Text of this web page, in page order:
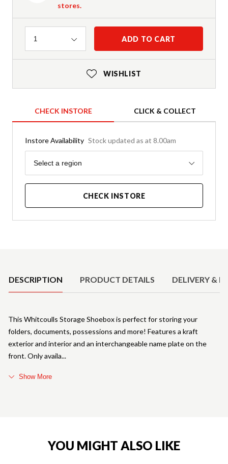
stores.
Quantity
1 ADD TO CART
WISHLIST
CHECK INSTORE CLICK & COLLECT
Instore Availability Stock updated as at 8.00am
Region
Select a region
CHECK INSTORE
DESCRIPTION PRODUCT DETAILS DELIVERY &
This Whitcoulls Storage Shoebox is perfect for storing your
folders, documents, possessions and more! Features a kraft
exterior and interior and an interchangeable name plate on the
front. Only availa
Show More
YOU MIGHT ALSO LIKE